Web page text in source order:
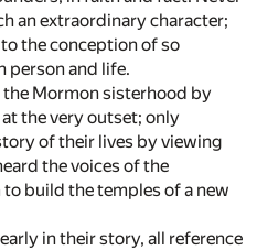
an extraordinary character;
the conception of so
person and life.
Mormon sisterhood by
the very outset; only
of their lives by viewing
the voices of the
build the temples of a new
in their story, all reference